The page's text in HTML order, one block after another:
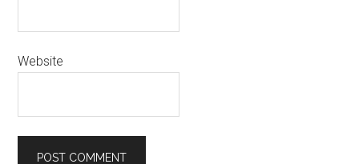
Website